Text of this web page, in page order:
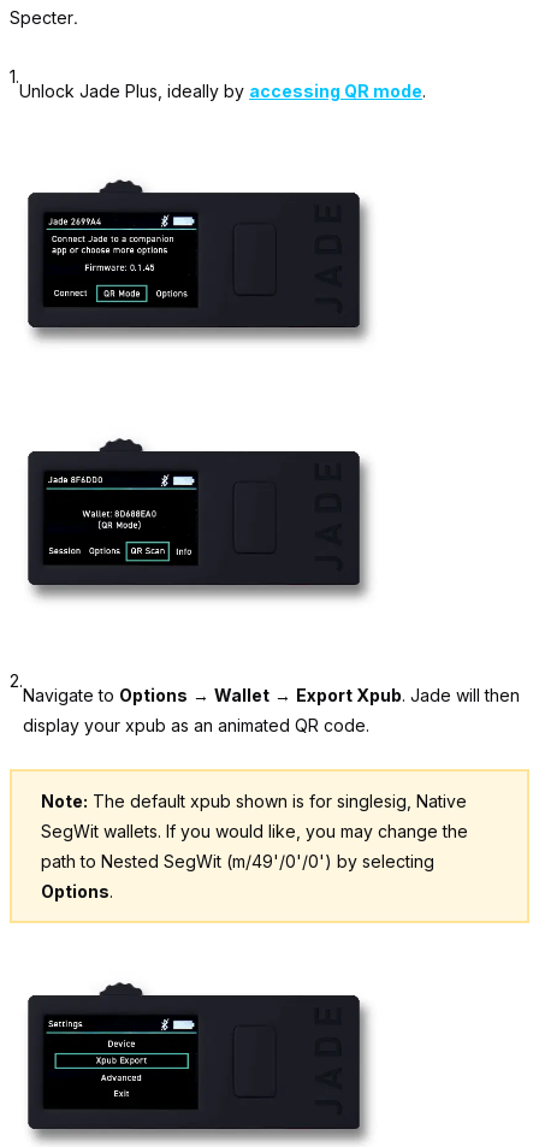
Specter.
1.
Unlock Jade Plus, ideally by accessing QR mode.
2.
Navigate to Options → Wallet → Export Xpub. Jade will then
display your xpub as an animated QR code.
Note: The default xpub shown is for singlesig, Native
SegWit wallets. If you would like, you may change the
path to Nested SegWit (m/49'/0'/0') by selecting
Options.